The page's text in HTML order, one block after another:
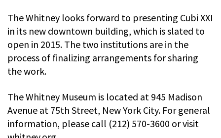
The Whitney looks forward to presenting Cubi XXI
in its new downtown building, which is slated to
open in 2015. The two institutions are in the
process of finalizing arrangements for sharing
the work.
The Whitney Museum is located at 945 Madison
Avenue at 75th Street, New York City. For general
information, please call (212) 570-3600 or visit